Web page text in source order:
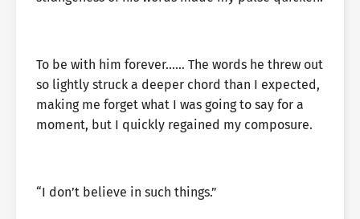
To be with him forever…… The words he threw out
so lightly struck a deeper chord than I expected,
making me forget what I was going to say for a
moment, but I quickly regained my composure.
“I don’t believe in such things.”